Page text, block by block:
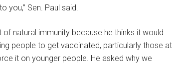
you,” Sen. Paul said.
natural immunity because he thinks it would
people to get vaccinated, particularly those at
it on younger people. He asked why we